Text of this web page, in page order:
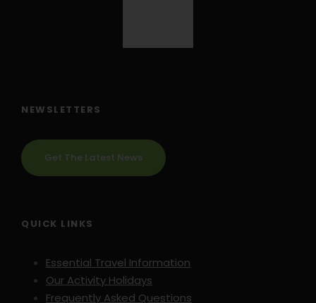
NEWSLETTERS
Get The Latest News
QUICK LINKS
Essential Travel Information
Our Activity Holidays
Frequently Asked Questions